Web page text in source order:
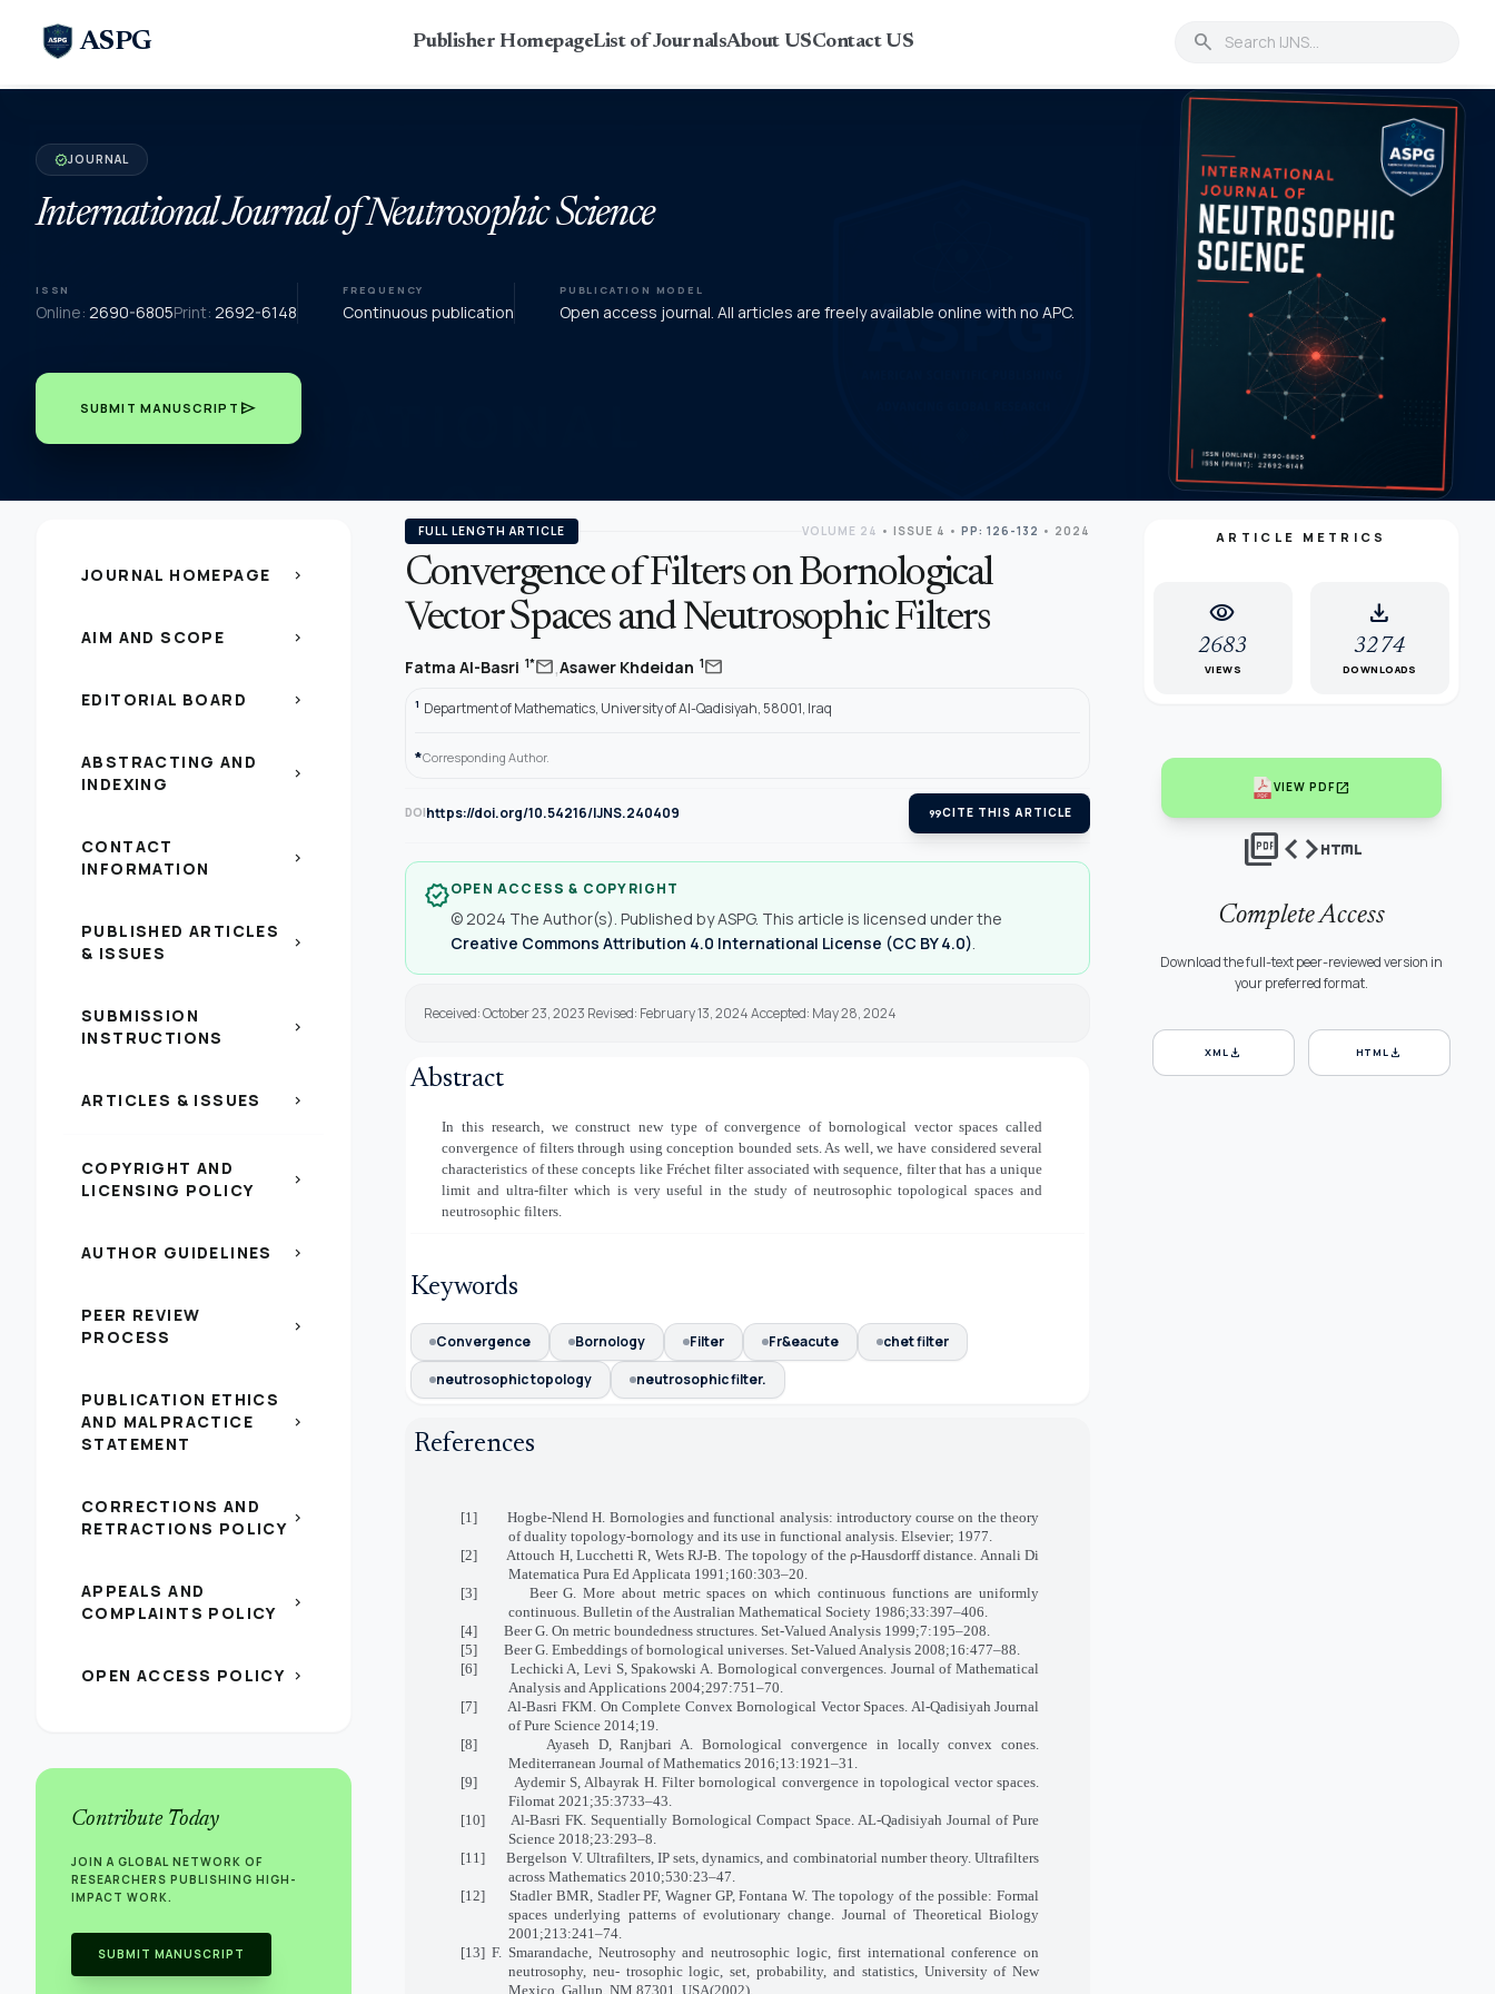
ASPG Publisher HomepageList of JournalsAbout USContact US search
verifiedJOURNAL
International Journal of Neutrosophic Science
ISSN
Online: 2690-6805Print: 2692-6148
FREQUENCY
Continuous publication
PUBLICATION MODEL
Open access journal. All articles are freely available online with no APC.
SUBMIT MANUSCRIPT send
JOURNAL HOMEPAGE chevron_right
AIM AND SCOPE chevron_right
EDITORIAL BOARD chevron_right
ABSTRACTING AND
INDEXING
chevron_right
CONTACT
INFORMATION
chevron_right
PUBLISHED ARTICLES
& ISSUES
chevron_right
SUBMISSION
INSTRUCTIONS
chevron_right
ARTICLES & ISSUES chevron_right
COPYRIGHT AND
LICENSING POLICY
chevron_right
AUTHOR GUIDELINES chevron_right
PEER REVIEW
PROCESS
chevron_right
PUBLICATION ETHICS
AND MALPRACTICE
STATEMENT
chevron_right
CORRECTIONS AND
RETRACTIONS POLICY chevron_right
APPEALS AND
COMPLAINTS POLICY
chevron_right
OPEN ACCESS POLICY chevron_right
Contribute Today
JOIN A GLOBAL NETWORK OF
RESEARCHERS PUBLISHING HIGH-
IMPACT WORK.
SUBMIT MANUSCRIPT
FULL LENGTH ARTICLE VOLUME 24 • ISSUE 4 • PP: 126-132 • 2024
Convergence of Filters on Bornological
Vector Spaces and Neutrosophic Filters
Fatma Al-Basri 1*mail,Asawer Khdeidan 1mail
1 Department of Mathematics, University of Al-Qadisiyah, 58001, Iraq
*Corresponding Author.
DOIhttps://doi.org/10.54216/IJNS.240409 format_quoteCITE THIS ARTICLE
verifiedOPEN ACCESS & COPYRIGHT
© 2024 The Author(s). Published by ASPG. This article is licensed under the
Creative Commons Attribution 4.0 International License (CC BY 4.0).
Received: October 23, 2023 Revised: February 13, 2024 Accepted: May 28, 2024
Abstract
In this research, we construct new type of convergence of bornological vector spaces called
convergence of filters through using conception bounded sets. As well, we have considered several
characteristics of these concepts like Fréchet filter associated with sequence, filter that has a unique
limit and ultra-filter which is very useful in the study of neutrosophic topological spaces and
neutrosophic filters.
Keywords
Convergence Bornology Filter Fr&eacute
chet filter
neutrosophic topology
neutrosophic filter.
References
[1] Hogbe-Nlend H. Bornologies and functional analysis: introductory course on the theory
of duality topology-bornology and its use in functional analysis. Elsevier; 1977.
[2] Attouch H, Lucchetti R, Wets RJ-B. The topology of the ρ-Hausdorff distance. Annali Di
Matematica Pura Ed Applicata 1991;160:303–20.
[3] Beer G. More about metric spaces on which continuous functions are uniformly
continuous. Bulletin of the Australian Mathematical Society 1986;33:397–406.
[4] Beer G. On metric boundedness structures. Set-Valued Analysis 1999;7:195–208.
[5] Beer G. Embeddings of bornological universes. Set-Valued Analysis 2008;16:477–88.
[6] Lechicki A, Levi S, Spakowski A. Bornological convergences. Journal of Mathematical
Analysis and Applications 2004;297:751–70.
[7] Al-Basri FKM. On Complete Convex Bornological Vector Spaces. Al-Qadisiyah Journal
of Pure Science 2014;19.
[8] Ayaseh D, Ranjbari A. Bornological convergence in locally convex cones.
Mediterranean Journal of Mathematics 2016;13:1921–31.
[9] Aydemir S, Albayrak H. Filter bornological convergence in topological vector spaces.
Filomat 2021;35:3733–43.
[10] Al-Basri FK. Sequentially Bornological Compact Space. AL-Qadisiyah Journal of Pure
Science 2018;23:293–8.
[11] Bergelson V. Ultrafilters, IP sets, dynamics, and combinatorial number theory. Ultrafilters
across Mathematics 2010;530:23–47.
[12] Stadler BMR, Stadler PF, Wagner GP, Fontana W. The topology of the possible: Formal
spaces underlying patterns of evolutionary change. Journal of Theoretical Biology
2001;213:241–74.
[13] F. Smarandache, Neutrosophy and neutrosophic logic, first international conference on
neutrosophy, neu- trosophic logic, set, probability, and statistics, University of New
Mexico, Gallup, NM 87301, USA(2002).
ARTICLE METRICS
visibility
2683
VIEWS
download
3274
DOWNLOADS
VIEW PDFopen_in_new
picture_as_pdfcodehtml
Complete Access
Download the full-text peer-reviewed version in
your preferred format.
XMLdownload HTMLdownload